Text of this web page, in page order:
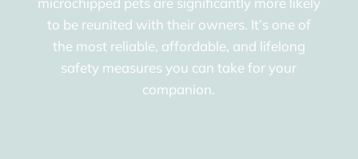
to be reunited with their owners. It’s one of
the most reliable, affordable, and lifelong
safety measures you can take for your
companion.